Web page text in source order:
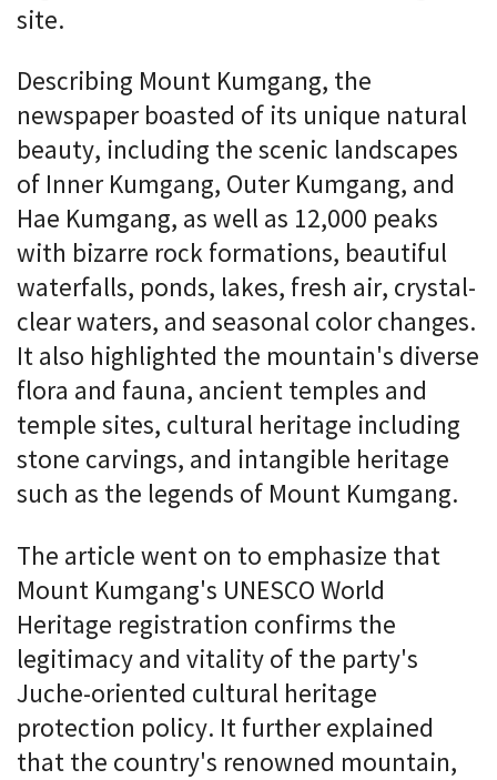
site.
Describing Mount Kumgang, the
newspaper boasted of its unique natural
beauty, including the scenic landscapes
of Inner Kumgang, Outer Kumgang, and
Hae Kumgang, as well as 12,000 peaks
with bizarre rock formations, beautiful
waterfalls, ponds, lakes, fresh air, crystal-
clear waters, and seasonal color changes.
It also highlighted the mountain's diverse
flora and fauna, ancient temples and
temple sites, cultural heritage including
stone carvings, and intangible heritage
such as the legends of Mount Kumgang.
The article went on to emphasize that
Mount Kumgang's UNESCO World
Heritage registration confirms the
legitimacy and vitality of the party's
Juche-oriented cultural heritage
protection policy. It further explained
that the country's renowned mountain,